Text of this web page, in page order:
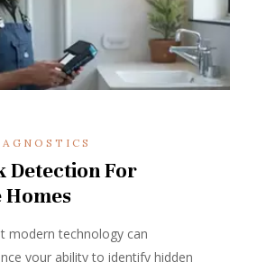
Detection For
modern technology can
your ability to identify hidden